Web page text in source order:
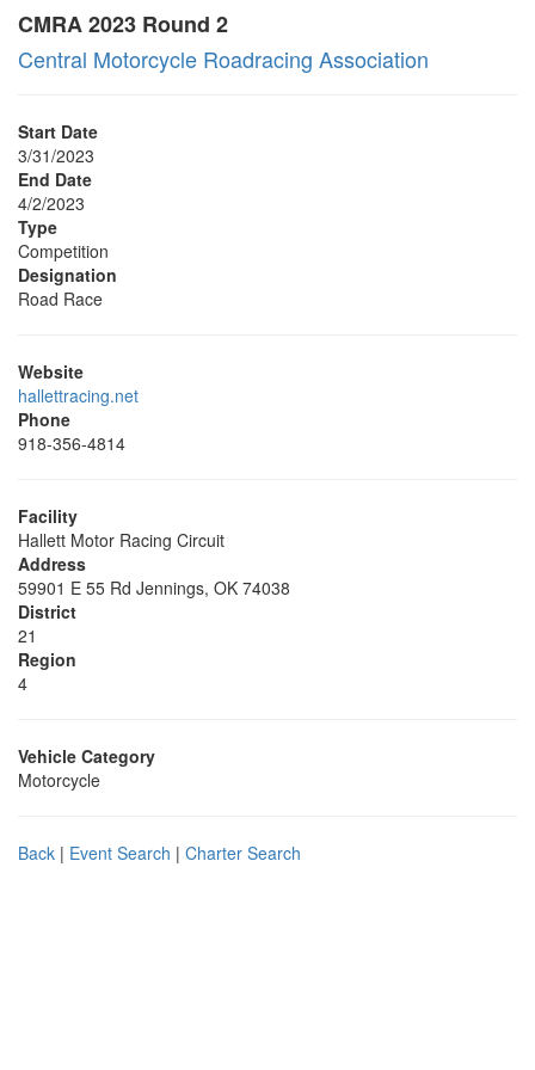
CMRA 2023 Round 2
Central Motorcycle Roadracing Association
Start Date
3/31/2023
End Date
4/2/2023
Type
Competition
Designation
Road Race
Website
hallettracing.net
Phone
918-356-4814
Facility
Hallett Motor Racing Circuit
Address
59901 E 55 Rd Jennings, OK 74038
District
21
Region
4
Vehicle Category
Motorcycle
Back | Event Search | Charter Search